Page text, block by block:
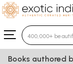
Type 3 or
Books authored